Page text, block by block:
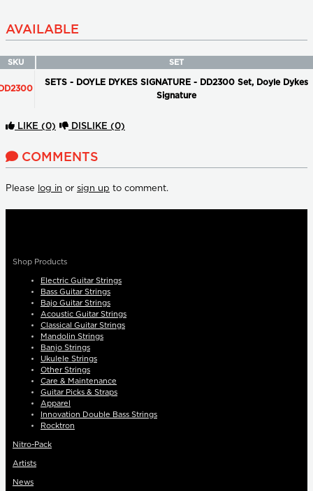
AVAILABLE
SKU SET
SETS - DOYLE DYKES SIGNATURE - DD2300 Set, Doyle Dykes
Signature
LIKE (0) DISLIKE (0)
COMMENTS
Please log in or sign up to comment.
Shop Products
Electric Guitar Strings
Bass Guitar Strings
Bajo Guitar Strings
Acoustic Guitar Strings
Classical Guitar Strings
Mandolin Strings
Banjo Strings
Ukulele Strings
Other Strings
Care & Maintenance
Guitar Picks & Straps
Apparel
Innovation Double Bass Strings
Rocktron
Nitro-Pack
Artists
News